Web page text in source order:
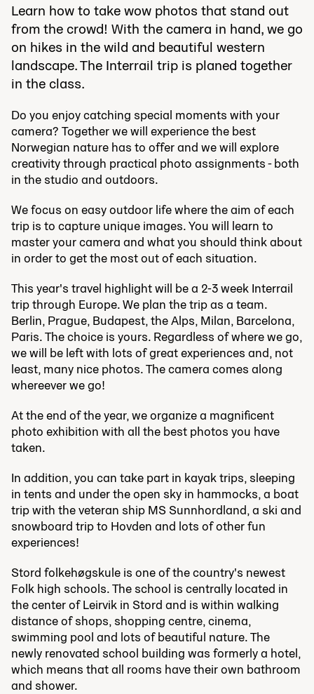
Learn how to take wow photos that stand out
from the crowd! With the camera in hand, we go
on hikes in the wild and beautiful western
landscape. The Interrail trip is planed together
in the class.
Do you enjoy catching special moments with your
camera? Together we will experience the best
Norwegian nature has to offer and we will explore
creativity through practical photo assignments - both
in the studio and outdoors.
We focus on easy outdoor life where the aim of each
trip is to capture unique images. You will learn to
master your camera and what you should think about
in order to get the most out of each situation.
This year's travel highlight will be a 2-3 week Interrail
trip through Europe. We plan the trip as a team.
Berlin, Prague, Budapest, the Alps, Milan, Barcelona, ​​
Paris. The choice is yours. Regardless of where we go,
we will be left with lots of great experiences and, not
least, many nice photos. The camera comes along
whereever we go!
At the end of the year, we organize a magnificent
photo exhibition with all the best photos you have
taken.
In addition, you can take part in kayak trips, sleeping
in tents and under the open sky in hammocks, a boat
trip with the veteran ship MS Sunnhordland, a ski and
snowboard trip to Hovden and lots of other fun
experiences!
Stord folkehøgskule is one of the country's newest
Folk high schools. The school is centrally located in
the center of Leirvik in Stord and is within walking
distance of shops, shopping centre, cinema,
swimming pool and lots of beautiful nature. The
newly renovated school building was formerly a hotel,
which means that all rooms have their own bathroom
and shower.